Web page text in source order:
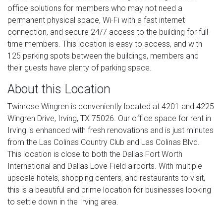
office solutions for members who may not need a
permanent physical space, Wi-Fi with a fast internet
connection, and secure 24/7 access to the building for full-
time members. This location is easy to access, and with
125 parking spots between the buildings, members and
their guests have plenty of parking space.
About this Location
Twinrose Wingren is conveniently located at 4201 and 4225
Wingren Drive, Irving, TX 75026. Our office space for rent in
Irving is enhanced with fresh renovations and is just minutes
from the Las Colinas Country Club and Las Colinas Blvd.
This location is close to both the Dallas Fort Worth
International and Dallas Love Field airports. With multiple
upscale hotels, shopping centers, and restaurants to visit,
this is a beautiful and prime location for businesses looking
to settle down in the Irving area.